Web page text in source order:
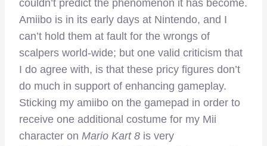
couldn’t predict the phenomenon it has become.
Amiibo is in its early days at Nintendo, and I
can’t hold them at fault for the wrongs of
scalpers world-wide; but one valid criticism that
I do agree with, is that these pricy figures don’t
do much in support of enhancing gameplay.
Sticking my amiibo on the gamepad in order to
receive one additional costume for my Mii
character on Mario Kart 8 is very